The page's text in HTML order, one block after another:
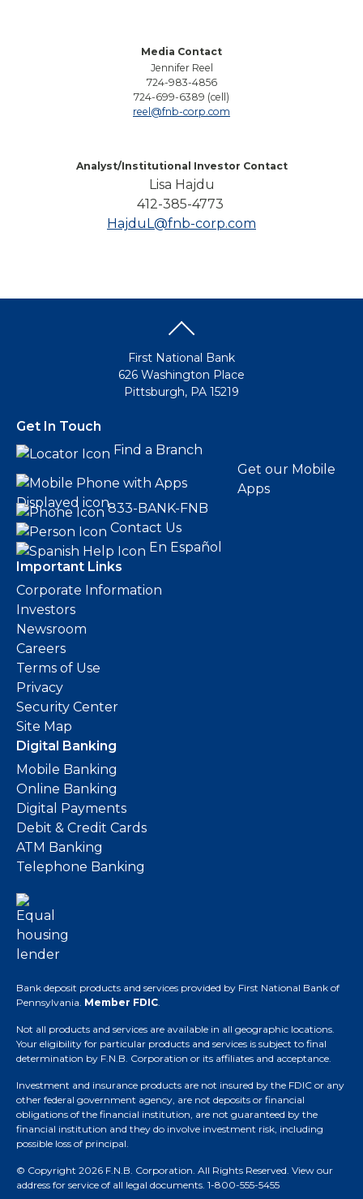
Media Contact
Jennifer Reel
724-983-4856
724-699-6389 (cell)
reel@fnb-corp.com
Analyst/Institutional Investor Contact
Lisa Hajdu
412-385-4773
HajduL@fnb-corp.com
First National Bank
626 Washington Place
Pittsburgh, PA 15219
Get In Touch
Find a Branch
Get our Mobile
Apps
833-BANK-FNB
Contact Us
En Español
Important Links
Corporate Information
Investors
Newsroom
Careers
Terms of Use
Privacy
Security Center
Site Map
Digital Banking
Mobile Banking
Online Banking
Digital Payments
Debit & Credit Cards
ATM Banking
Telephone Banking
Bank deposit products and services provided by First National Bank of
Pennsylvania. Member FDIC.
Not all products and services are available in all geographic locations.
Your eligibility for particular products and services is subject to final
determination by F.N.B. Corporation or its affiliates and acceptance.
Investment and insurance products are not insured by the FDIC or any
other federal government agency, are not deposits or financial
obligations of the financial institution, are not guaranteed by the
financial institution and they do involve investment risk, including
possible loss of principal.
© Copyright 2026 F.N.B. Corporation. All Rights Reserved. View our
address for service of all legal documents. 1-800-555-5455